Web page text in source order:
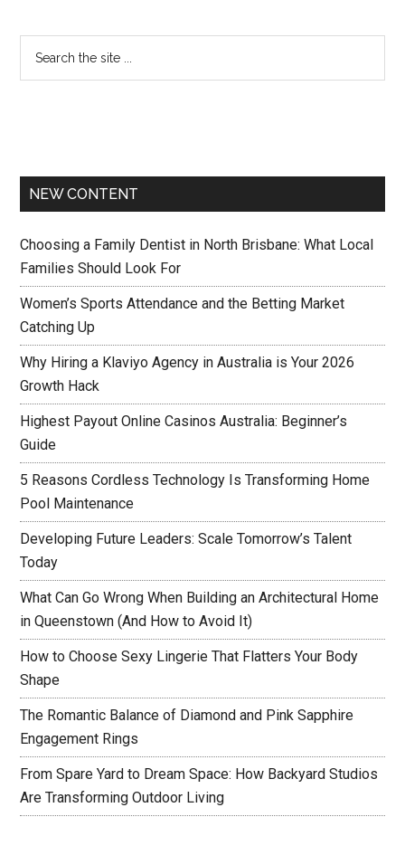
NEW CONTENT
Choosing a Family Dentist in North Brisbane: What Local
Families Should Look For
Women’s Sports Attendance and the Betting Market
Catching Up
Why Hiring a Klaviyo Agency in Australia is Your 2026
Growth Hack
Highest Payout Online Casinos Australia: Beginner’s
Guide
5 Reasons Cordless Technology Is Transforming Home
Pool Maintenance
Developing Future Leaders: Scale Tomorrow’s Talent
Today
What Can Go Wrong When Building an Architectural Home
in Queenstown (And How to Avoid It)
How to Choose Sexy Lingerie That Flatters Your Body
Shape
The Romantic Balance of Diamond and Pink Sapphire
Engagement Rings
From Spare Yard to Dream Space: How Backyard Studios
Are Transforming Outdoor Living